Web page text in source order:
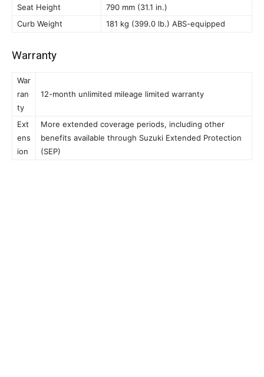
Seat Height
790 mm (31.1 in.)
Curb Weight
181 kg (399.0 lb.) ABS-equipped
Warranty
War
ran
ty
12-month unlimited mileage limited warranty
Ext
ens
ion
More extended coverage periods, including other
benefits available through Suzuki Extended Protection
(SEP)